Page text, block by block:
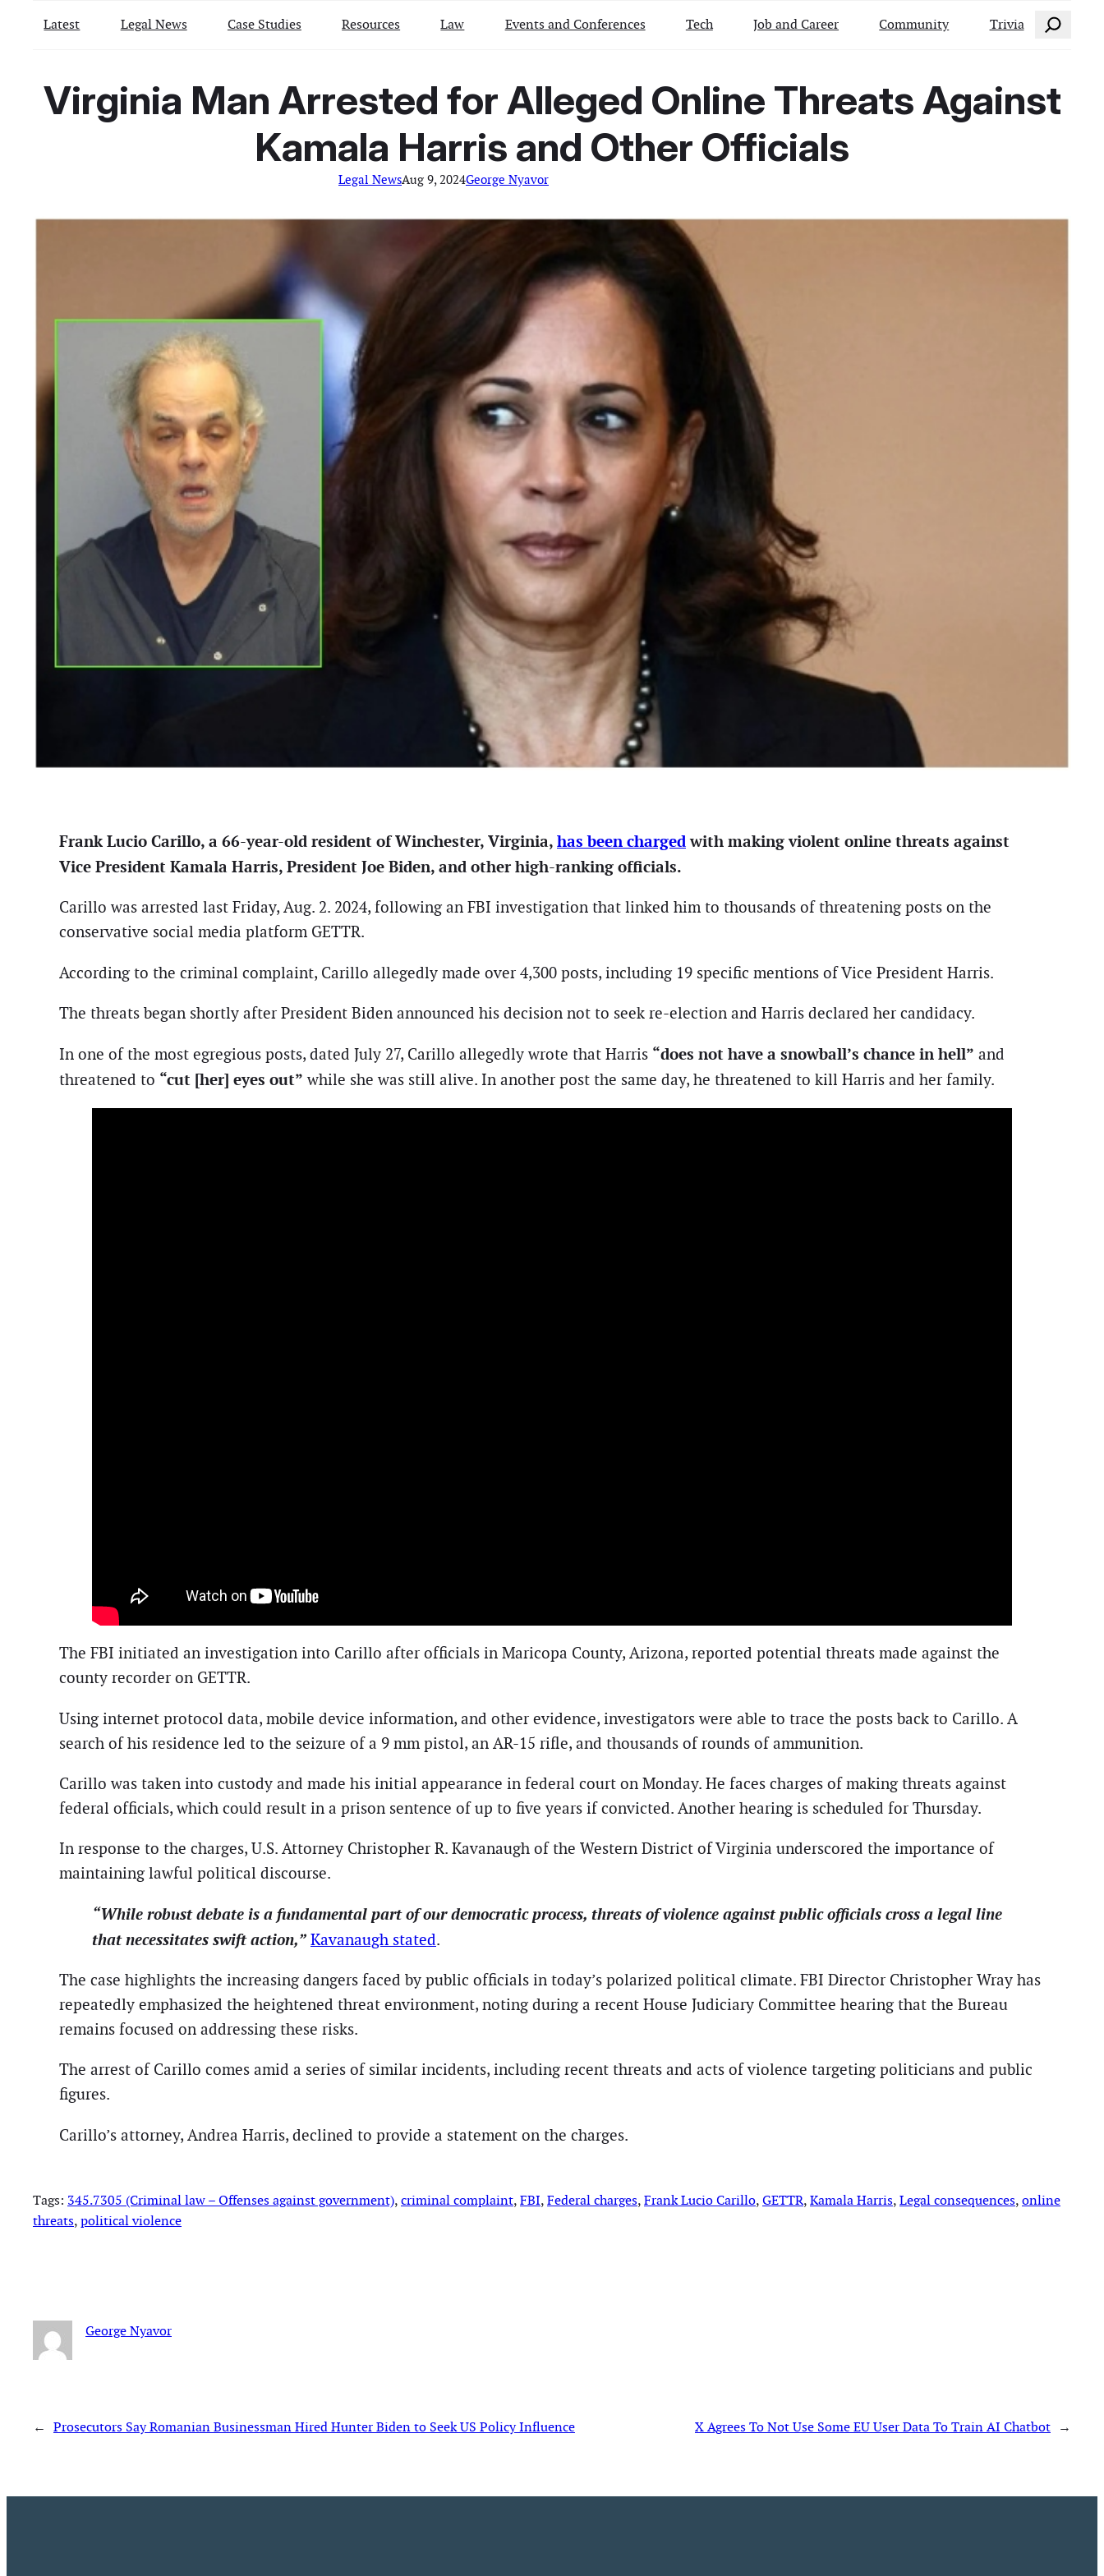
Latest Legal News Case Studies Resources Law Events and Conferences Tech Job and Career Community Trivia Search
Virginia Man Arrested for Alleged Online Threats Against
Kamala Harris and Other Officials
Legal NewsAug 9, 2024George Nyavor
Frank Lucio Carillo, a 66-year-old resident of Winchester, Virginia,has been chargedwith making violent online threats against
Vice President Kamala Harris, President Joe Biden, and other high-ranking officials.
Carillo was arrested last Friday, Aug. 2. 2024, following an FBI investigation that linked him to thousands of threatening posts on the
conservative social media platform GETTR.
According to the criminal complaint, Carillo allegedly made over 4,300 posts, including 19 specific mentions of Vice President Harris.
The threats began shortly after President Biden announced his decision not to seek re-election and Harris declared her candidacy.
In one of the most egregious posts, dated July 27, Carillo allegedly wrote that Harris “does not have a snowball’s chance in hell” and
threatened to “cut [her] eyes out” while she was still alive. In another post the same day, he threatened to kill Harris and her family.
The FBI initiated an investigation into Carillo after officials in Maricopa County, Arizona, reported potential threats made against the
county recorder on GETTR.
Using internet protocol data, mobile device information, and other evidence, investigators were able to trace the posts back to Carillo. A
search of his residence led to the seizure of a 9 mm pistol, an AR-15 rifle, and thousands of rounds of ammunition.
Carillo was taken into custody and made his initial appearance in federal court on Monday. He faces charges of making threats against
federal officials, which could result in a prison sentence of up to five years if convicted. Another hearing is scheduled for Thursday.
In response to the charges, U.S. Attorney Christopher R. Kavanaugh of the Western District of Virginia underscored the importance of
maintaining lawful political discourse.
“While robust debate is a fundamental part of our democratic process, threats of violence against public officials cross a legal line
that necessitates swift action,” Kavanaugh stated.
The case highlights the increasing dangers faced by public officials in today’s polarized political climate. FBI Director Christopher Wray has
repeatedly emphasized the heightened threat environment, noting during a recent House Judiciary Committee hearing that the Bureau
remains focused on addressing these risks.
The arrest of Carillo comes amid a series of similar incidents, including recent threats and acts of violence targeting politicians and public
figures.
Carillo’s attorney, Andrea Harris, declined to provide a statement on the charges.
Tags: 345.7305 (Criminal law – Offenses against government), criminal complaint, FBI, Federal charges, Frank Lucio Carillo, GETTR, Kamala Harris, Legal consequences, online
threats, political violence
George Nyavor
← Prosecutors Say Romanian Businessman Hired Hunter Biden to Seek US Policy Influence X Agrees To Not Use Some EU User Data To Train AI Chatbot →